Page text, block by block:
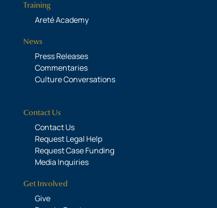
Training
Areté Academy
News
Press Releases
Commentaries
Culture Conversations
Contact Us
Contact Us
Request Legal Help
Request Case Funding
Media Inquiries
Get Involved
Give